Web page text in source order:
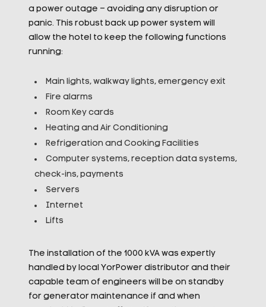
a power outage – avoiding any disruption or
panic. This robust back up power system will
allow the hotel to keep the following functions
running:
Main lights, walkway lights, emergency exit
Fire alarms
Room Key cards
Heating and Air Conditioning
Refrigeration and Cooking Facilities
Computer systems, reception data systems,
check-ins, payments
Servers
Internet
Lifts
The installation of the 1000 kVA was expertly
handled by local YorPower distributor and their
capable team of engineers will be on standby
for generator maintenance if and when